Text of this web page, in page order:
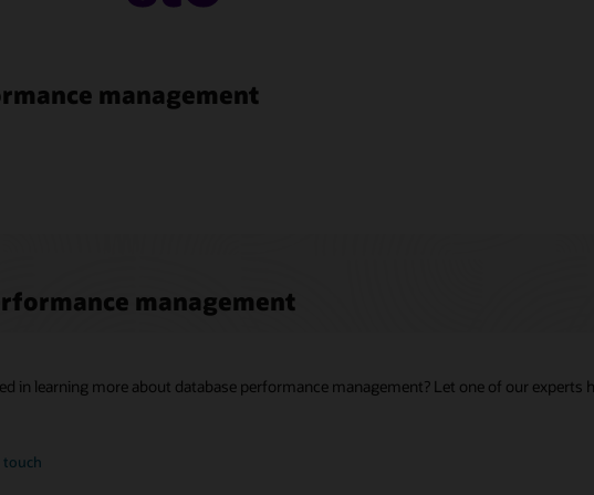
management
management
in learning more about database performance management? Let one of our experts
touch